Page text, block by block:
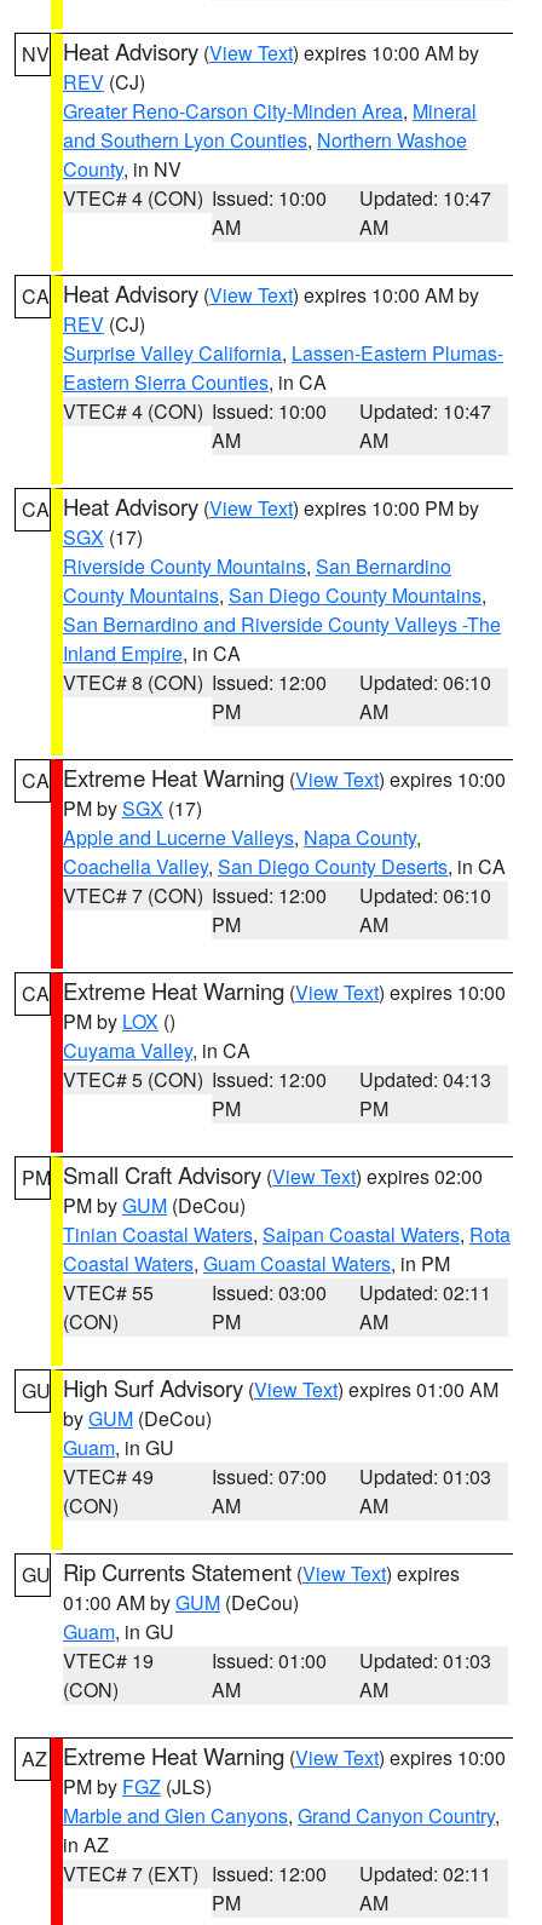
NV Heat Advisory (View Text) expires 10:00 AM by
REV (CJ)
Greater Reno-Carson City-Minden Area, Mineral
and Southern Lyon Counties, Northern Washoe
County, in NV
VTEC# 4 (CON) Issued: 10:00
AM
Updated: 10:47
AM
CA Heat Advisory (View Text) expires 10:00 AM by
REV (CJ)
Surprise Valley California, Lassen-Eastern Plumas-
Eastern Sierra Counties, in CA
VTEC# 4 (CON) Issued: 10:00
AM
Updated: 10:47
AM
CA Heat Advisory (View Text) expires 10:00 PM by
SGX (17)
Riverside County Mountains, San Bernardino
County Mountains, San Diego County Mountains,
San Bernardino and Riverside County Valleys -The
Inland Empire, in CA
VTEC# 8 (CON) Issued: 12:00
PM
Updated: 06:10
AM
CA Extreme Heat Warning (View Text) expires 10:00
PM bySGX (17)
Apple and Lucerne Valleys, Napa County,
Coachella Valley, San Diego County Deserts, in CA
VTEC# 7 (CON) Issued: 12:00
PM
Updated: 06:10
AM
CA Extreme Heat Warning (View Text) expires 10:00
PM by LOX ()
Cuyama Valley, in CA
VTEC# 5 (CON) Issued: 12:00
PM
Updated: 04:13
PM
PM Small Craft Advisory (View Text) expires 02:00
PM byGUM (DeCou)
Tinian Coastal Waters, Saipan Coastal Waters, Rota
Coastal Waters, Guam Coastal Waters, in PM
VTEC# 55
(CON)
Issued: 03:00
PM
Updated: 02:11
AM
GU High Surf Advisory (View Text) expires 01:00 AM
byGUM (DeCou)
Guam, in GU
VTEC# 49
(CON)
Issued: 07:00
AM
Updated: 01:03
AM
GU Rip Currents Statement (View Text) expires
01:00 AM byGUM (DeCou)
Guam, in GU
VTEC# 19
(CON)
Issued: 01:00
AM
Updated: 01:03
AM
AZ Extreme Heat Warning (View Text) expires 10:00
PM by FGZ (JLS)
Marble and Glen Canyons, Grand Canyon Country,
in AZ
VTEC# 7 (EXT) Issued: 12:00
PM
Updated: 02:11
AM